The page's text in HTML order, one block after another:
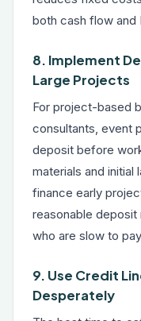
both cash flow and
8. Implement
Large Projects
For project-based
consultants, event
deposit before
materials and initial
finance early
reasonable
who are slow to
9. Use Credit
Desperately